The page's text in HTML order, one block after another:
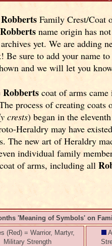
RobbertsFamily Crest/Coat
Robbertsname origin has
yet. We are adding
Be sure to add your name
and we will let you
Robberts coat of arms
process of creating coats
crests) began in the eleventh
Heraldry may have
The new art of Heraldry
individual family
coat of arms, including all
'Meaning of Symbols' on
(Red) = Warrior, Martyr,
Military Strength